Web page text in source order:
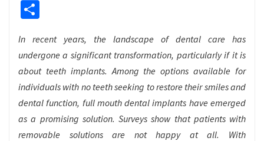
In recent years, the landscape of dental care has
undergone a significant transformation, particularly if it is
about teeth implants. Among the options available for
individuals with no teeth seeking to restore their smiles and
dental function, full mouth dental implants have emerged
as a promising solution. Surveys show that patients with
removable solutions are not happy at all. With